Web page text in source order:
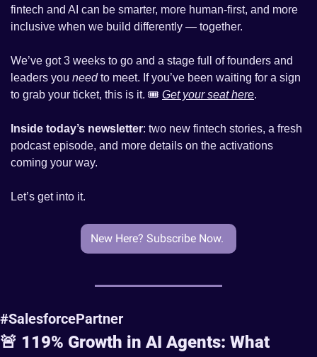
fintech and AI can be smarter, more human-first, and more
inclusive when we build differently — together.
We’ve got 3 weeks to go and a stage full of founders and
leaders you need to meet. If you’ve been waiting for a sign
to grab your ticket, this is it. 🎟️ Get your seat here.
Inside today’s newsletter: two new fintech stories, a fresh
podcast episode, and more details on the activations
coming your way.
Let’s get into it.
New Here? Subscribe Now.
#SalesforcePartner
🚨 119% Growth in AI Agents: What